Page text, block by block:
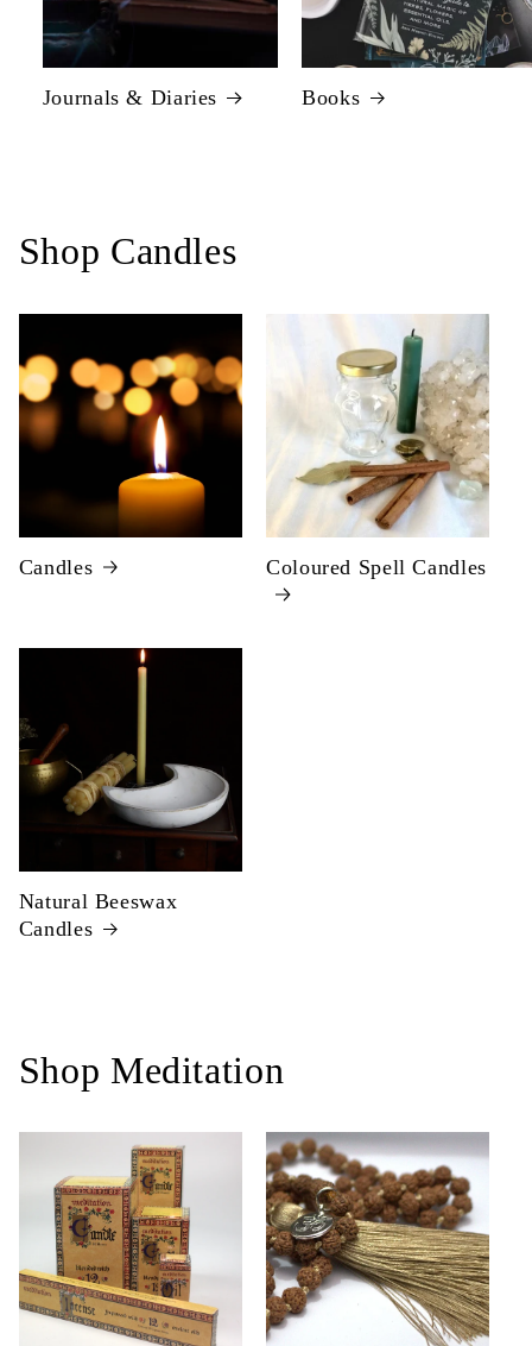
Journals & Diaries Books
Shop Candles
Candles Coloured Spell Candles
Natural Beeswax
Candles
Shop Meditation